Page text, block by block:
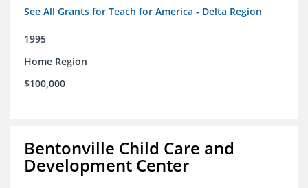
See All Grants for Teach for America - Delta Region
1995
Home Region
$100,000
Bentonville Child Care and
Development Center